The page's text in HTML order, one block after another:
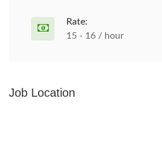
Rate:
15 - 16 / hour
Job Location